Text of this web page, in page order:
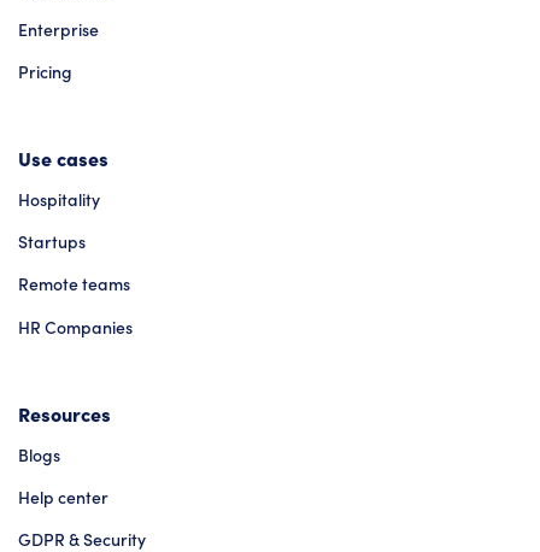
Enterprise
Pricing
Use cases
Hospitality
Startups
Remote teams
HR Companies
Resources
Blogs
Help center
GDPR & Security